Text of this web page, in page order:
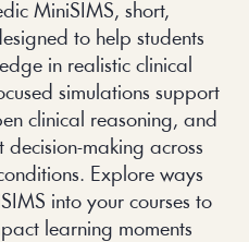
MiniSIMS, short,
to help students
in realistic clinical
simulations support
clinical reasoning, and
making across
Explore ways
into your courses to
learning moments